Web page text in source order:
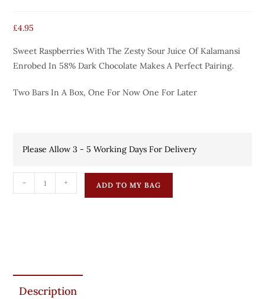
£4.95
Sweet Raspberries With The Zesty Sour Juice Of Kalamansi
Enrobed In 58% Dark Chocolate Makes A Perfect Pairing.
Two Bars In A Box, One For Now One For Later
Please Allow 3 - 5 Working Days For Delivery
- + ADD TO MY BAG
Description